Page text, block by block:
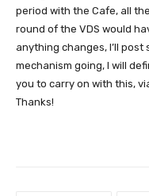
period with the Cafe, all
round of the VDS would
anything changes, I’ll
mechanism going, I will
you to carry on with this,
Thanks!